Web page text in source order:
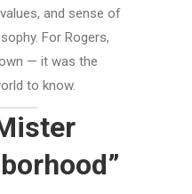
and sense of
For Rogers,
— it was the
to know.